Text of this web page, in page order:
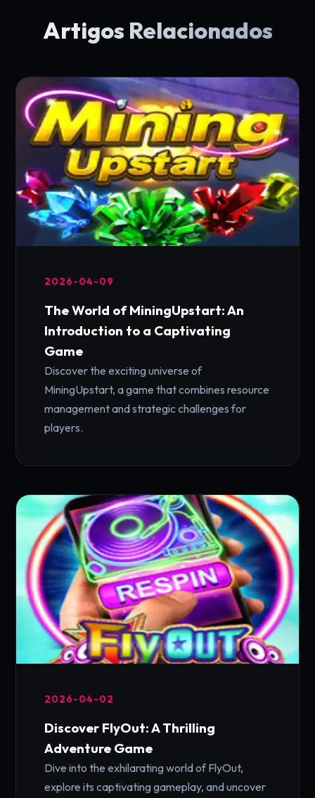
Artigos Relacionados
2026-04-09
The World of MiningUpstart: An
Introduction to a Captivating
Game
Discover the exciting universe of
MiningUpstart, a game that combines resource
management and strategic challenges for
players.
2026-04-02
Discover FlyOut: A Thrilling
Adventure Game
Dive into the exhilarating world of FlyOut,
explore its captivating gameplay, and uncover